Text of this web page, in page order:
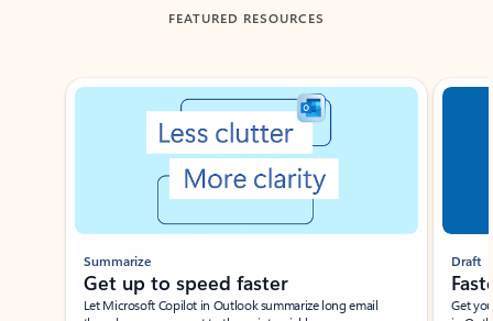
FEATURED RESOURCES
Showing slide 1 of 3
Summarize
Get up to speed faster ​
Let Microsoft Copilot in Outlook summarize long email
Draft
Get